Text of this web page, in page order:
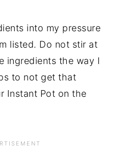
into my pressure
listed. Do not stir at
ingredients the way I
to not get that
Instant Pot on the